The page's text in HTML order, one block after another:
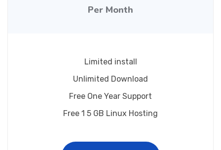
Per Month
Limited install
Unlimited Download
Free One Year Support
Free 1 5 GB Linux Hosting